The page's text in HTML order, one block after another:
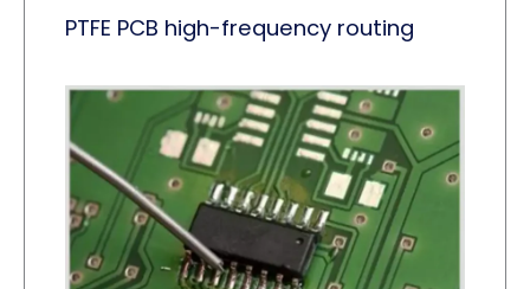
PTFE PCB high-frequency routing